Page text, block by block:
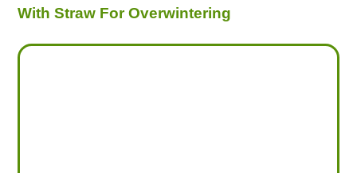
With Straw For Overwintering